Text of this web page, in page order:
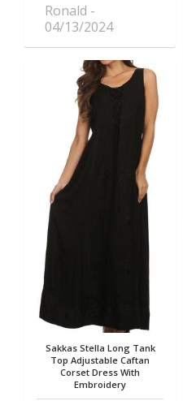
Ronald
04/13/2024
Sakkas Stella Long Tank
Top Adjustable Caftan
Corset Dress With
Embroidery